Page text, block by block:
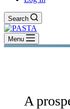
Search
Menu
A